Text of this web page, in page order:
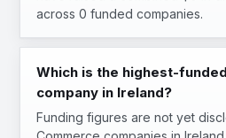
across 0 funded companies.
Which is the highest-
company in Ireland?
Funding figures are not yet